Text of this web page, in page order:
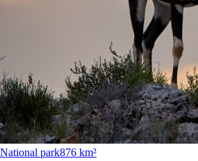
National park876 km²